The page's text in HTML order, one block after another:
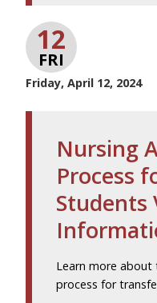
12
FRI
Friday, April 12, 2024
Nursing
Process
Students
Learn more about
process for